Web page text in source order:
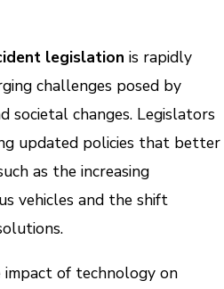
legislation is rapidly
challenges posed by
societal changes. Legislators
updated policies that better
as the increasing
vehicles and the shift
of technology on